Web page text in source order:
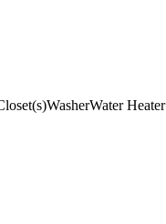
WasherWater Heater